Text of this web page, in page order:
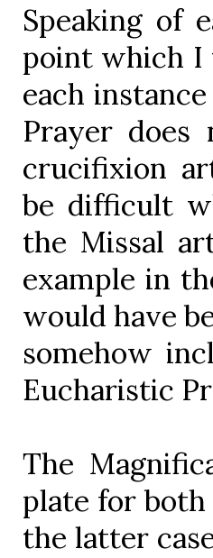
Speaking of
point which I
each
Prayer
crucifixion
be difficult
the Missal
example in
would have
somehow
Eucharistic
The
plate for both
the latter